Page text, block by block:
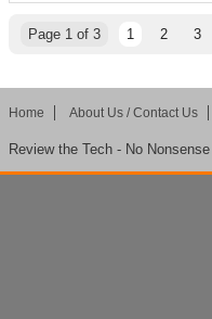
Page 1 of 3 1 2 3
Home About Us / Contact Us
Review the Tech - No